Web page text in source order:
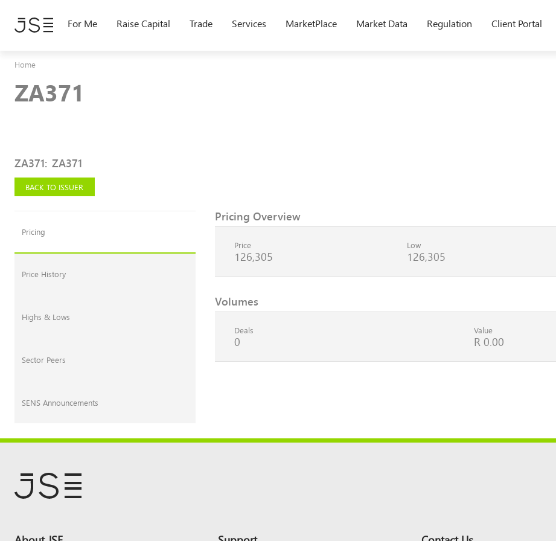
main
For Me Raise Capital Trade Services MarketPlace Market Data Regulation Client Portal
Home
ZA371
ZA371: ZA371
BACK TO ISSUER
Pricing
Price History
Highs & Lows
Sector Peers
SENS Announcements
Pricing Overview
Price
126,305
Low
126,305
Volumes
Deals
0
Value
R 0.00
Footer